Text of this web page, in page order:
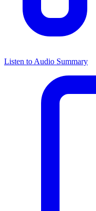
Listen to Audio Summary